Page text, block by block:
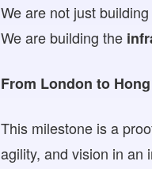
We are not just
We are building the
From London to
This milestone is a
agility, and vision in an